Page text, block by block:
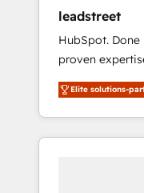
your challenge;
team of 100+
growth |
leadstreet
HubSpot.
proven
implementations. With 12+ years of
experience, we
to its fullest
website, or
Elite solutions-